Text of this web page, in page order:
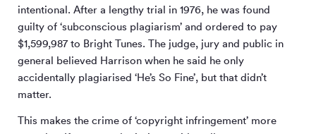
intentional. After a lengthy trial in 1976, he was found
guilty of ‘subconscious plagiarism’ and ordered to pay
$1,599,987 to Bright Tunes. The judge, jury and public in
general believed Harrison when he said he only
accidentally plagiarised ‘He’s So Fine’, but that didn’t
matter.
This makes the crime of ‘copyright infringement’ more